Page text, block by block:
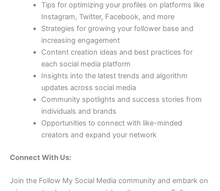
Tips for optimizing your profiles on platforms like
Instagram, Twitter, Facebook, and more
Strategies for growing your follower base and
increasing engagement
Content creation ideas and best practices for
each social media platform
Insights into the latest trends and algorithm
updates across social media
Community spotlights and success stories from
individuals and brands
Opportunities to connect with like-minded
creators and expand your network
Connect With Us:
Join the Follow My Social Media community and embark on